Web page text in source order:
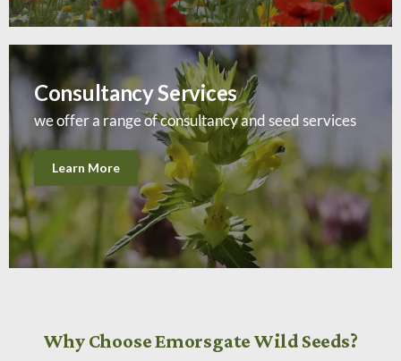
Consultancy Services
we offer a range of consultancy and seed services
Learn More
Why Choose Emorsgate Wild Seeds?